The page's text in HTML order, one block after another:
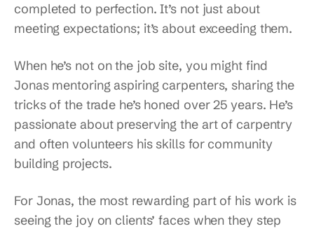
completed to perfection. It’s not just about
meeting expectations; it’s about exceeding them.
When he’s not on the job site, you might find
Jonas mentoring aspiring carpenters, sharing the
tricks of the trade he’s honed over 25 years. He’s
passionate about preserving the art of carpentry
and often volunteers his skills for community
building projects.
For Jonas, the most rewarding part of his work is
seeing the joy on clients’ faces when they step